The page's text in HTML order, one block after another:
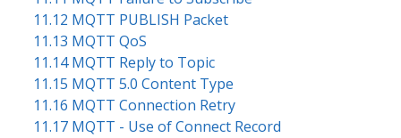
11.12 MQTT PUBLISH Packet
11.13 MQTT QoS
11.14 MQTT Reply to Topic
11.15 MQTT 5.0 Content Type
11.16 MQTT Connection Retry
11.17 MQTT - Use of Connect Record